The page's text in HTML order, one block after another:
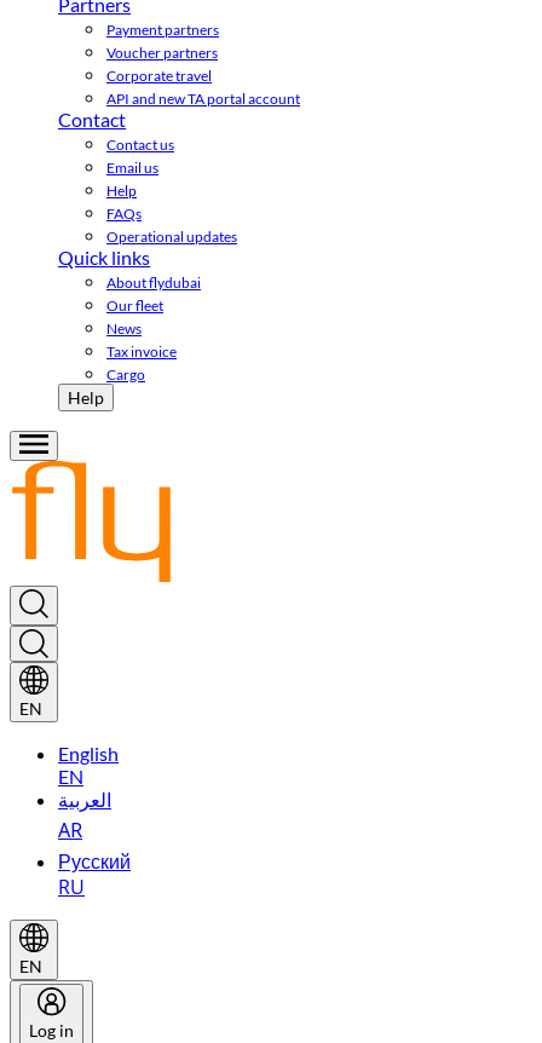
Payment partners
Voucher partners
Corporate travel
API and new TA portal account
Contact
Contact us
Email us
Help
FAQs
Operational updates
Quick links
About flydubai
Our fleet
News
Tax invoice
Cargo
Help
EN
English
EN
العربية
AR
Русский
RU
EN
Log in